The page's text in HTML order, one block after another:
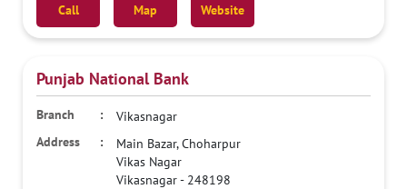
Call Map Website
Punjab National Bank
Vikasnagar
Main Bazar, Choharpur
Vikas Nagar
Vikasnagar- 248198